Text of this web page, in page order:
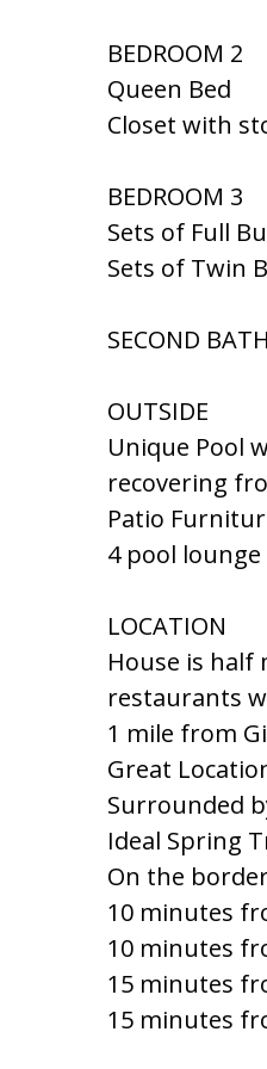
BEDROOM 2
Queen Bed
Closet with
BEDROOM 3
Sets of Full
Sets of Twin
SECOND
OUTSIDE
Unique Pool
recovering
Patio
4 pool lounge
LOCATION
House is
restaurants
1 mile from
Great
Surrounded
Ideal Spring
On the
10 minutes
10 minutes
15 minutes
15 minutes